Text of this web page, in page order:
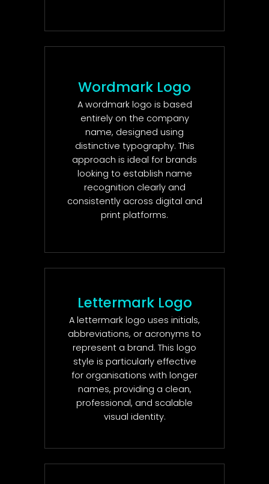
Wordmark Logo
A wordmark logo is based
entirely on the company
name, designed using
distinctive typography. This
approach is ideal for brands
looking to establish name
recognition clearly and
consistently across digital and
print platforms.
Lettermark Logo
A lettermark logo uses initials,
abbreviations, or acronyms to
represent a brand. This logo
style is particularly effective
for organisations with longer
names, providing a clean,
professional, and scalable
visual identity.